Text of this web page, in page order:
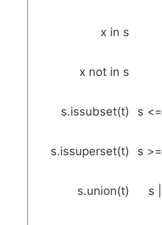
x in s
x not in s
s.issubset(t)
s <=
s.issuperset(t)
s >=
s.union(t)
s